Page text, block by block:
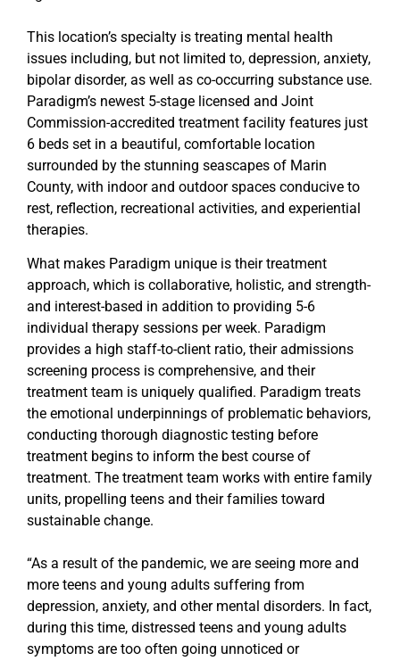
This location’s specialty is treating mental health
issues including, but not limited to, depression, anxiety,
bipolar disorder, as well as co-occurring substance use.
Paradigm’s newest 5-stage licensed and Joint
Commission-accredited treatment facility features just
6 beds set in a beautiful, comfortable location
surrounded by the stunning seascapes of Marin
County, with indoor and outdoor spaces conducive to
rest, reflection, recreational activities, and experiential
therapies.
What makes Paradigm unique is their treatment
approach, which is collaborative, holistic, and strength-
and interest-based in addition to providing 5-6
individual therapy sessions per week. Paradigm
provides a high staff-to-client ratio, their admissions
screening process is comprehensive, and their
treatment team is uniquely qualified. Paradigm treats
the emotional underpinnings of problematic behaviors,
conducting thorough diagnostic testing before
treatment begins to inform the best course of
treatment. The treatment team works with entire family
units, propelling teens and their families toward
sustainable change.
“As a result of the pandemic, we are seeing more and
more teens and young adults suffering from
depression, anxiety, and other mental disorders. In fact,
during this time, distressed teens and young adults
symptoms are too often going unnoticed or